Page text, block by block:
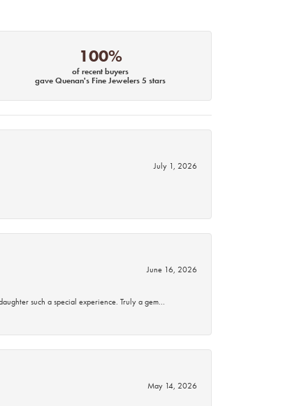
100%
of recent buyers
gave Quenan's Fine Jewelers 5 stars
July 1, 2026
June 16, 2026
such a special experience. Truly a gem…
May 14, 2026